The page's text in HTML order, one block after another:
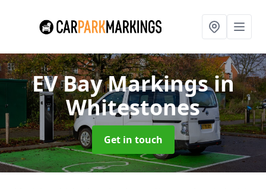
EV Bay Markingsin
Whitestones
Get in touch